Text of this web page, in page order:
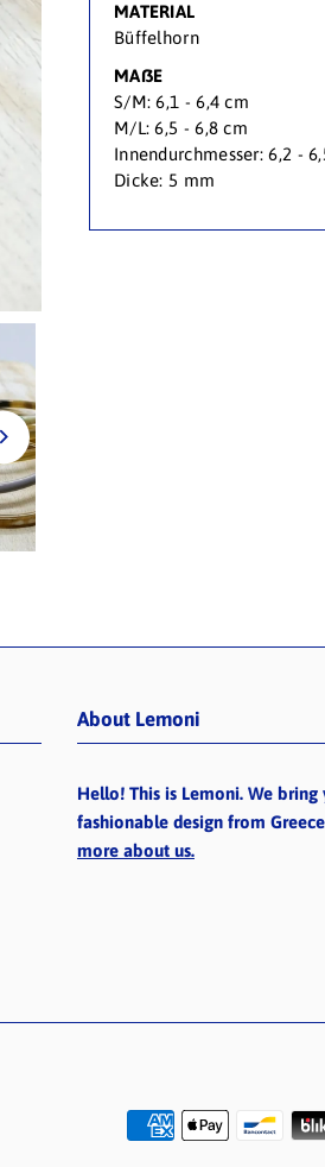
MATERIAL
Büffelhorn
MAßE
S/M: 6,1 - 6,4 cm
M/L: 6,5 - 6,8 cm
Innendurchmesser: 6,2 -
Dicke: 5 mm
About Lemoni
Hello! This is Lemoni. We bring
fashionable design from
more about us.